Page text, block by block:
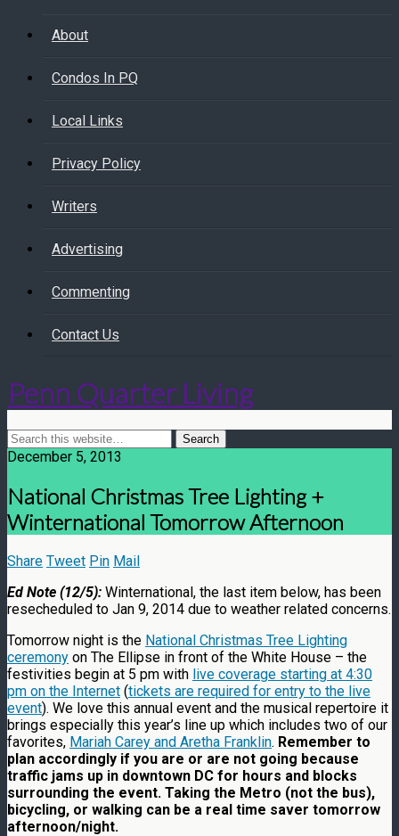
About
Condos In PQ
Local Links
Privacy Policy
Writers
Advertising
Commenting
Contact Us
Penn Quarter Living
December 5, 2013
National Christmas Tree Lighting +
Winternational Tomorrow Afternoon
Share Tweet Pin Mail
Ed Note (12/5): Winternational, the last item below, has been
resecheduled to Jan 9, 2014 due to weather related concerns.
Tomorrow night is the National Christmas Tree Lighting
ceremony on The Ellipse in front of the White House – the
festivities begin at 5 pm with live coverage starting at 4:30
pm on the Internet (tickets are required for entry to the live
event). We love this annual event and the musical repertoire it
brings especially this year’s line up which includes two of our
favorites, Mariah Carey and Aretha Franklin. Remember to
plan accordingly if you are or are not going because
traffic jams up in downtown DC for hours and blocks
surrounding the event. Taking the Metro (not the bus),
bicycling, or walking can be a real time saver tomorrow
afternoon/night.